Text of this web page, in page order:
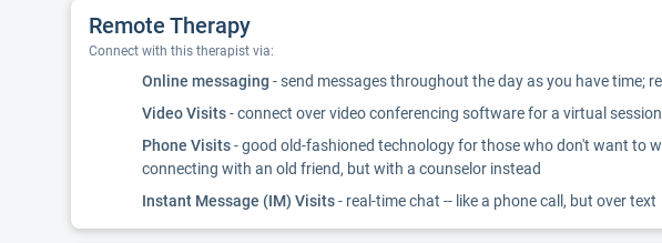
Remote Therapy
Connect with this therapist via:
Online messaging - send messages throughout the day as you have time;
Video Visits- connect over video conferencing software for a virtual
Phone Visits- good old-fashioned technology for those who don't want to
connecting with an old friend, but with a counselor instead
Instant Message (IM) Visits- real-time chat -- like a phone call, but over text